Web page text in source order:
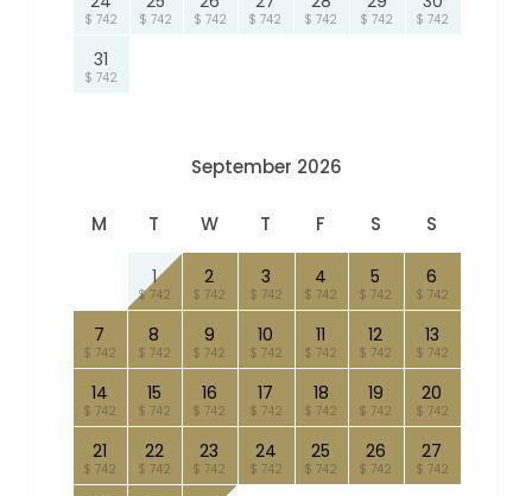
$ 742 $ 742 $ 742 $ 742 $ 742 $ 742 $ 742
31
$ 742
September 2026
M T W T F S S
1
$ 742
2
$ 742
3
$ 742
4
$ 742
5
$ 742
6
$ 742
7
$ 742
8
$ 742
9
$ 742
10
$ 742
11
$ 742
12
$ 742
13
$ 742
14
$ 742
15
$ 742
16
$ 742
17
$ 742
18
$ 742
19
$ 742
20
$ 742
21
$ 742
22
$ 742
23
$ 742
24
$ 742
25
$ 742
26
$ 742
27
$ 742